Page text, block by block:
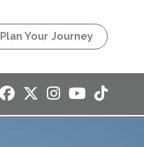
Plan Your Journey